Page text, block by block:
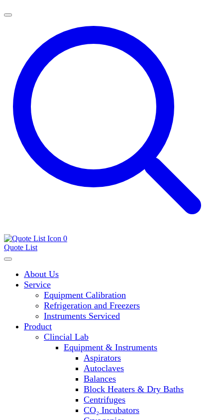
Vortex Mixers
Recirculating Chillers
Block Heaters & Dry Baths
0
Quote List
About Us
Service
Equipment Calibration
Refrigeration and Freezers
Instruments Serviced
Product
Clincial Lab
Equipment & Instruments
Aspirators
Autoclaves
Balances
Block Heaters & Dry Baths
Centrifuges
CO₂ Incubators